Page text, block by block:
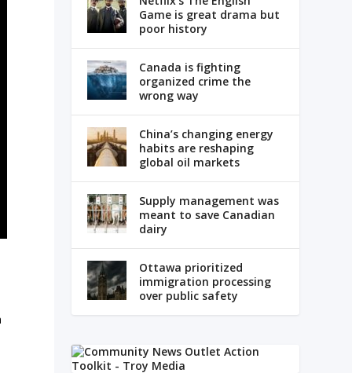
Game is great drama but
poor history
Canada is fighting
organized crime the
wrong way
China’s changing energy
habits are reshaping
global oil markets
Supply management was
meant to save Canadian
dairy
Ottawa prioritized
immigration processing
over public safety